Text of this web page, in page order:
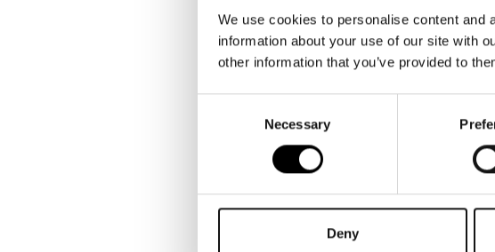
We use cookies to personalise content and
information about your use of our site with
other information that you’ve provided to
Necessary
Deny